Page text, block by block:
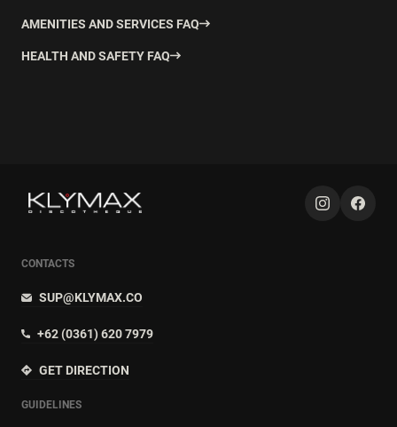
AMENITIES AND SERVICES FAQ
HEALTH AND SAFETY FAQ
CONTACTS
SUP@KLYMAX.CO
+62 (0361) 620 7979
GET DIRECTION
GUIDELINES